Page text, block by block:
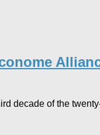
decade of the